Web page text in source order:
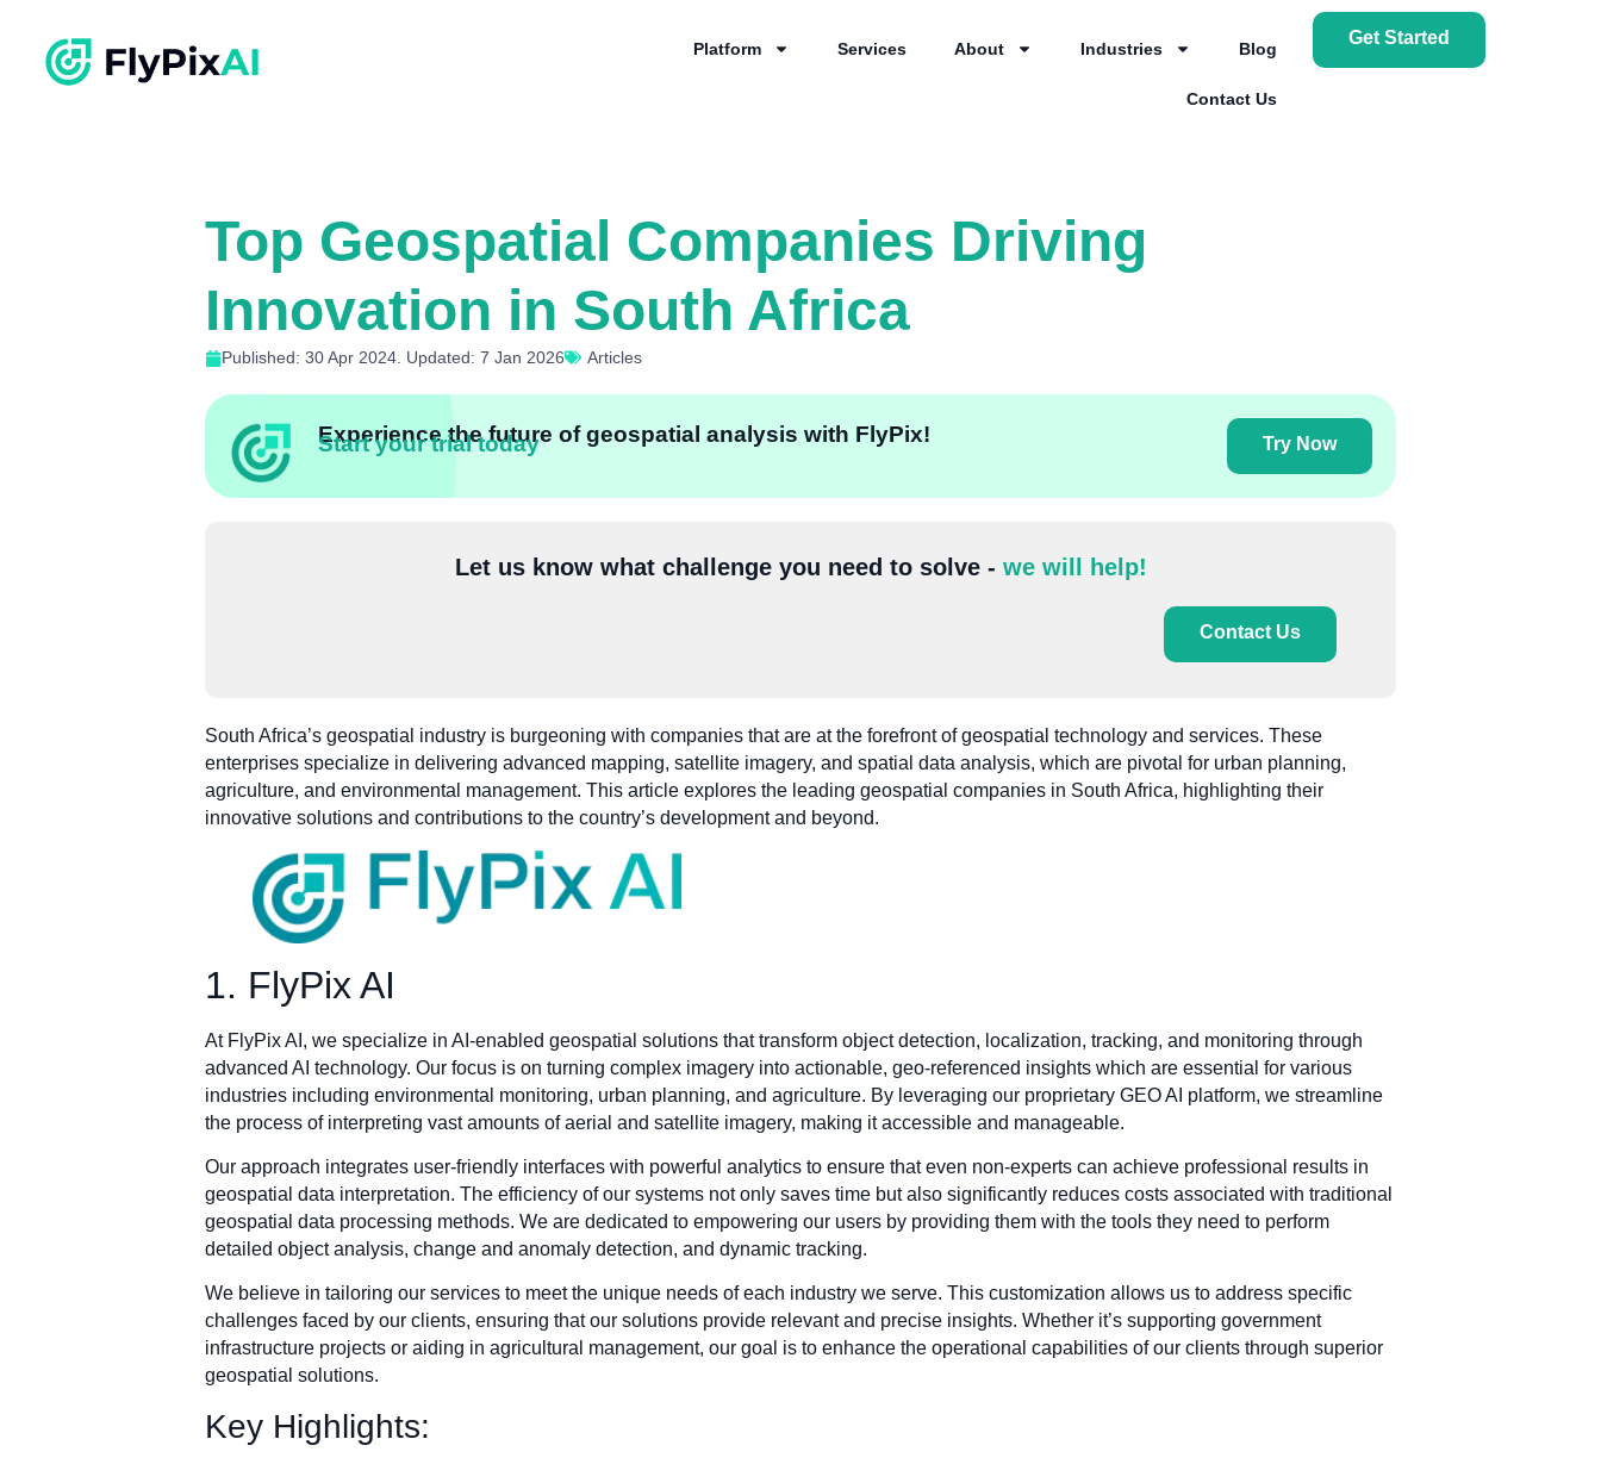
Platform Services About Industries Blog
Contact Us
Get Started
Top Geospatial Companies Driving
Innovation in South Africa
Published: 30 Apr 2024. Updated: 7 Jan 2026 Articles
Experience the future of geospatial analysis with FlyPix!
Start your trial today Try Now
Let us know what challenge you need to solve - we will help!
Contact Us
South Africa’s geospatial industry is burgeoning with companies that are at the forefront of geospatial technology and services. These
enterprises specialize in delivering advanced mapping, satellite imagery, and spatial data analysis, which are pivotal for urban planning,
agriculture, and environmental management. This article explores the leading geospatial companies in South Africa, highlighting their
innovative solutions and contributions to the country’s development and beyond.
1. FlyPix AI
At FlyPix AI, we specialize in AI-enabled geospatial solutions that transform object detection, localization, tracking, and monitoring through
advanced AI technology. Our focus is on turning complex imagery into actionable, geo-referenced insights which are essential for various
industries including environmental monitoring, urban planning, and agriculture. By leveraging our proprietary GEO AI platform, we streamline
the process of interpreting vast amounts of aerial and satellite imagery, making it accessible and manageable.
Our approach integrates user-friendly interfaces with powerful analytics to ensure that even non-experts can achieve professional results in
geospatial data interpretation. The efficiency of our systems not only saves time but also significantly reduces costs associated with traditional
geospatial data processing methods. We are dedicated to empowering our users by providing them with the tools they need to perform
detailed object analysis, change and anomaly detection, and dynamic tracking.
We believe in tailoring our services to meet the unique needs of each industry we serve. This customization allows us to address specific
challenges faced by our clients, ensuring that our solutions provide relevant and precise insights. Whether it’s supporting government
infrastructure projects or aiding in agricultural management, our goal is to enhance the operational capabilities of our clients through superior
geospatial solutions.
Key Highlights: